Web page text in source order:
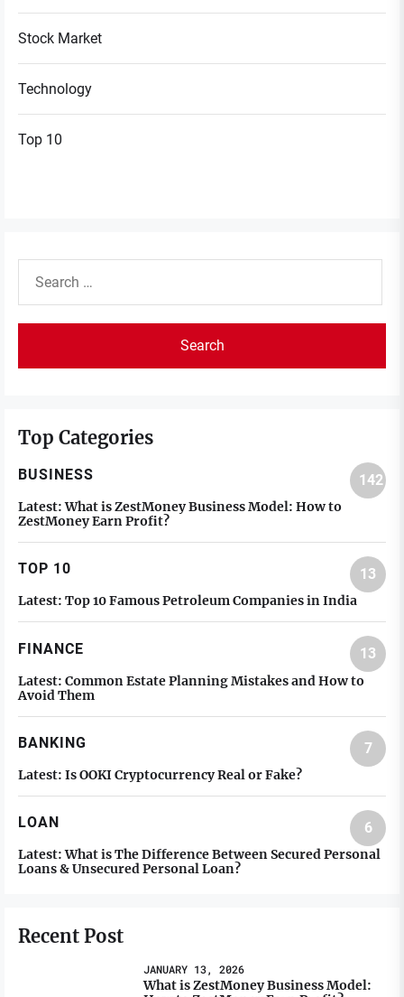
Stock Market
Technology
Top 10
for:
Top Categories
BUSINESS 142
Latest: What is ZestMoney Business Model: How to
ZestMoney Earn Profit?
TOP 10 13
Latest: Top 10 Famous Petroleum Companies in India
FINANCE 13
Latest: Common Estate Planning Mistakes and How to
Avoid Them
BANKING 7
Latest: Is OOKI Cryptocurrency Real or Fake?
LOAN 6
Latest: What is The Difference Between Secured Personal
Loans & Unsecured Personal Loan?
Recent Post
JANUARY 13, 2026
What is ZestMoney Business Model: